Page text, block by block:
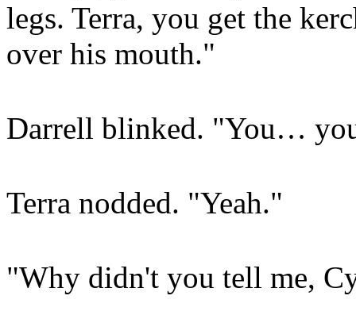
legs. Terra, you get the
over his mouth."
Darrell blinked. "You…
Terra nodded. "Yeah."
"Why didn't you tell me,